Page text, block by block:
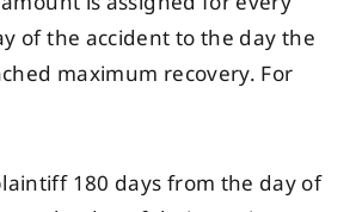
of the accident to the day the
maximum recovery. For
180 days from the day of